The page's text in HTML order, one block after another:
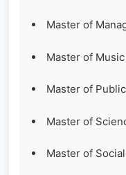
Master of
Master of
Master of
Master of
Master of